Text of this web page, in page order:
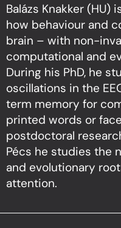
Balázs Knakker
how behaviour and
brain – with non-
computational and
During his PhD, he
oscillations in the
term memory for
printed words or
postdoctoral
Pécs he studies the
and evolutionary
attention.